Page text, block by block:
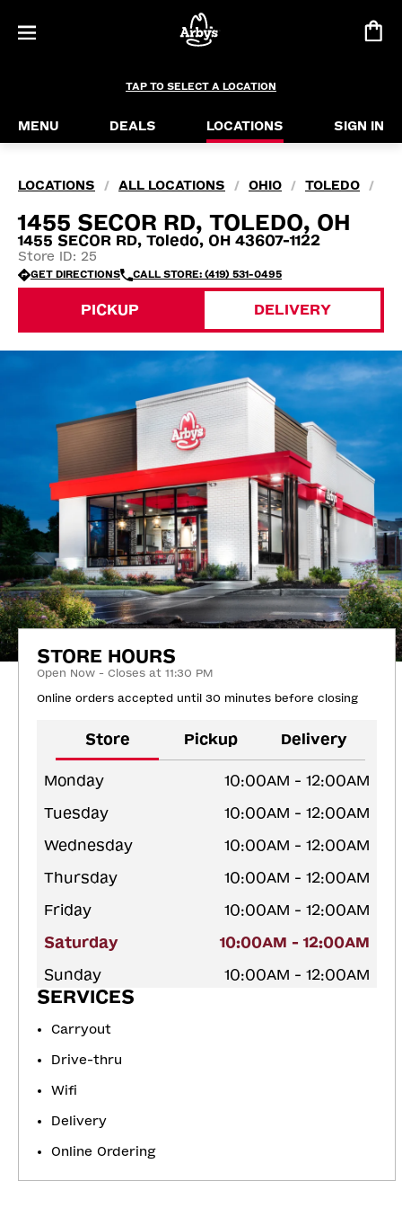
TAP TO SELECT A LOCATION
MENU DEALS LOCATIONS SIGN IN
LOCATIONS / ALL LOCATIONS / OHIO / TOLEDO /
1455 SECOR RD, TOLEDO, OH
1455 SECOR RD, Toledo, OH 43607-1122
Store ID: 25
GET DIRECTIONS CALL STORE: (419) 531-0495
PICKUP DELIVERY
STORE HOURS
Open Now - Closes at 11:30 PM
Online orders accepted until 30 minutes before closing
Store Pickup Delivery
Monday
10:00AM - 12:00AM
Tuesday
10:00AM - 12:00AM
Wednesday
10:00AM - 12:00AM
Thursday
10:00AM - 12:00AM
Friday
10:00AM - 12:00AM
Saturday
10:00AM - 12:00AM
Sunday
10:00AM - 12:00AM
SERVICES
Carryout
Drive-thru
Wifi
Delivery
Online Ordering